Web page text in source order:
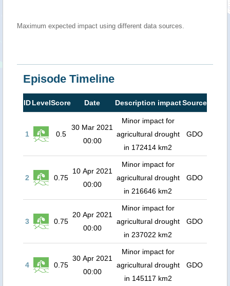
Maximum expected impact using different data sources.
Episode Timeline
IDLevelScore Date Description impactSource
1 0.5
30 Mar 2021
00:00
Minor impact for
agricultural drought
in 172414 km2
GDO
2 0.75
10 Apr 2021
00:00
Minor impact for
agricultural drought
in 216646 km2
GDO
3 0.75
20 Apr 2021
00:00
Minor impact for
agricultural drought
in 237022 km2
GDO
4 0.75
30 Apr 2021
00:00
Minor impact for
agricultural drought
in 145117 km2
GDO